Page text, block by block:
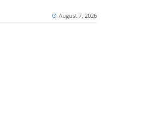
August 7, 2026